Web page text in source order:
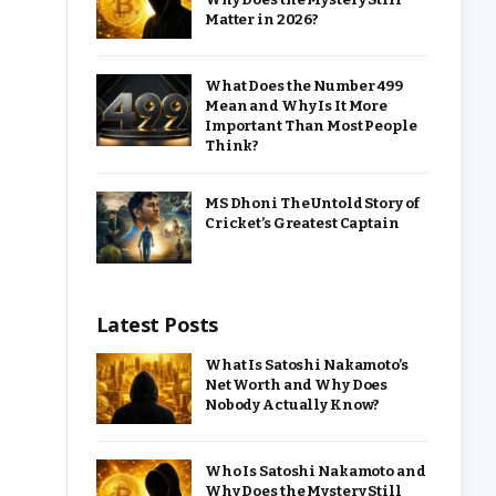
Matter in 2026?
What Does the Number 499
Mean and Why Is It More
Important Than Most People
Think?
MS Dhoni The Untold Story of
Cricket’s Greatest Captain
Latest Posts
What Is Satoshi Nakamoto’s
Net Worth and Why Does
Nobody Actually Know?
Who Is Satoshi Nakamoto and
Why Does the Mystery Still